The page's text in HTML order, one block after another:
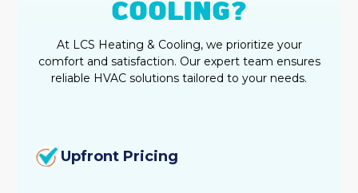
COOLING?
At LCS Heating & Cooling, we prioritize your
comfort and satisfaction. Our expert team ensures
reliable HVAC solutions tailored to your needs.
Upfront Pricing